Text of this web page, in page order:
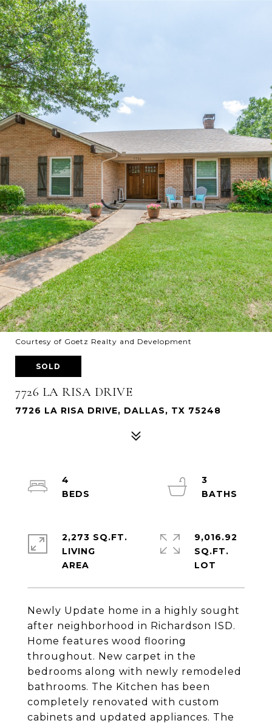
Courtesy of Goetz Realty and Development
SOLD
7726 LA RISA DRIVE
7726 LA RISA DRIVE, DALLAS, TX 75248
Newly Update home in a highly sought
after neighborhood in Richardson ISD.
Home features wood flooring
throughout. New carpet in the
bedrooms along with newly remodeled
bathrooms. The Kitchen has been
completely renovated with custom
cabinets and updated appliances. The
4
3
2,273 SQ.FT.
LIVING
9,016.92
SQ.FT.